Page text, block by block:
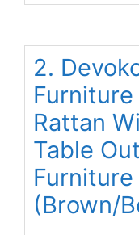
2.
Furniture
Rattan
Table
(Brown/